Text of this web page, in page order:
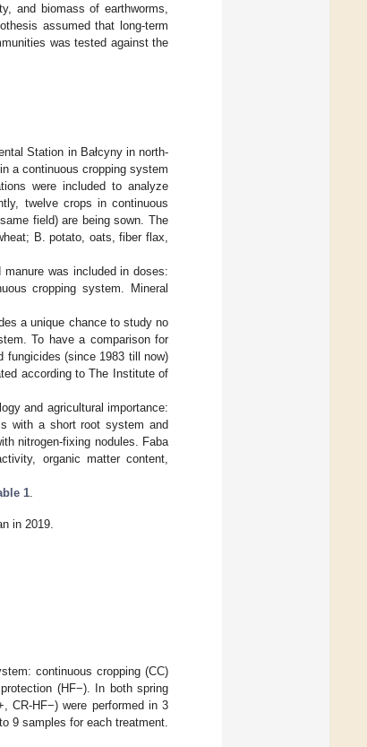
and biomass of earthworms,
assumed that long-term
was tested against the
Station in Bałcyny in north-
a continuous cropping system
were included to analyze
twelve crops in continuous
field) are being sown. The
B. potato, oats, fiber flax,
was included in doses:
cropping system. Mineral
a unique chance to study no
To have a comparison for
fungicides (since 1983 till now)
according to The Institute of
and agricultural importance:
with a short root system and
nitrogen-fixing nodules. Faba
organic matter content,
1.
in 2019.
continuous cropping (CC)
(HF−). In both spring
CR-HF−) were performed in 3
9 samples for each treatment.